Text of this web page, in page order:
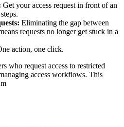
Get your access request in front of an
Eliminating the gap between
requests no longer get stuck in a
action, one click.
who request access to restricted
access workflows. This